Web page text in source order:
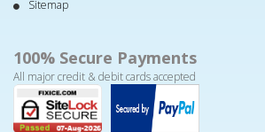
Sitemap
100% Secure Payments
All major credit & debit cards accepted